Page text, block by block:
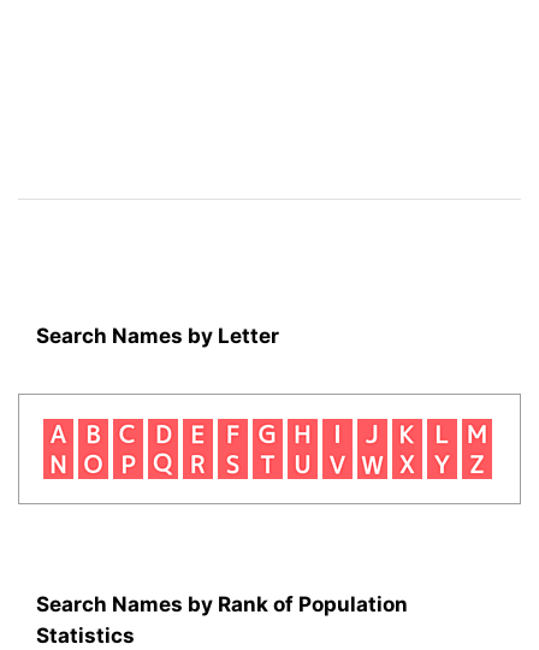
Search Names by Letter
Search Names by Rank of Population
Statistics